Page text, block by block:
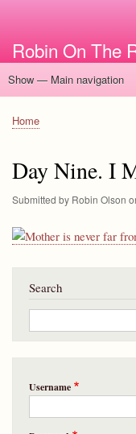
account
menu
Robin On The
Main
Show — Main navigation
Home
Breadcrumb
Home
Day Nine. I
Submitted by Robin Olson
Search
Search
Username